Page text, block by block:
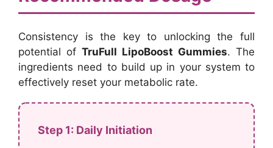
Consistency is the key to unlocking the full
potential of TruFull LipoBoost Gummies. The
ingredients need to build up in your system to
effectively reset your metabolic rate.
Step 1: Daily Initiation